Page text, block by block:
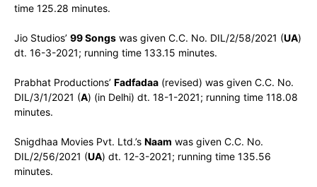
time 125.28 minutes.
Jio Studios’ 99 Songs was given C.C. No. DIL/2/58/2021 (UA)
dt. 16-3-2021; running time 133.15 minutes.
Prabhat Productions’ Fadfadaa (revised) was given C.C. No.
DIL/3/1/2021 (A) (in Delhi) dt. 18-1-2021; running time 118.08
minutes.
Snigdhaa Movies Pvt. Ltd.’s Naam was given C.C. No.
DIL/2/56/2021 (UA) dt. 12-3-2021; running time 135.56
minutes.